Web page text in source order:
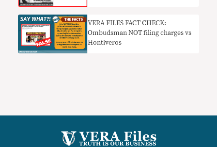
VERA FILES FACT CHECK:
Ombudsman NOT filing charges vs
Hontiveros